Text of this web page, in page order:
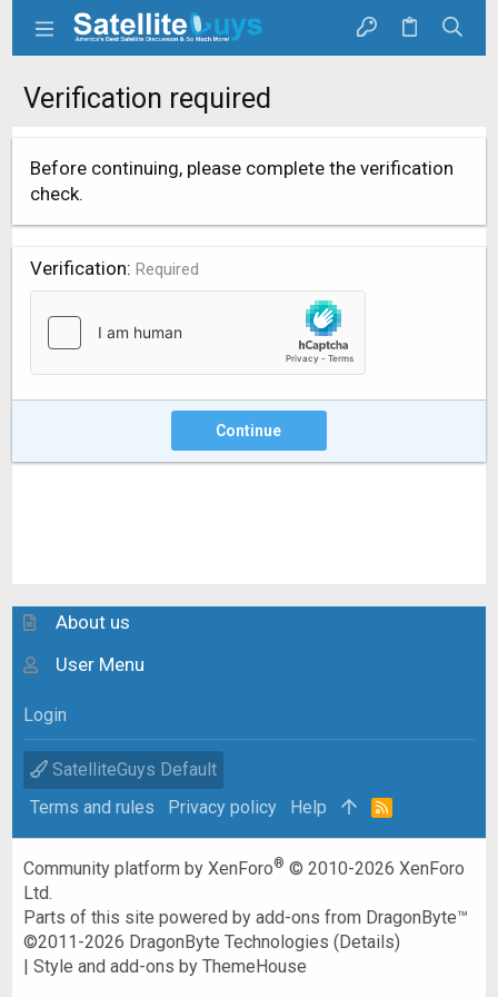
Verification required
Before continuing, please complete the verification
check.
Verification Required
Continue
About us
User Menu
Login
SatelliteGuys Default
Terms and rules
Privacy policy Help
R
Community platform by XenForo® © 2010-2026 XenForo
Ltd.
Parts of this site powered byadd-ons from DragonByte™
©2011-2026 DragonByte Technologies (Details)
|Style and add-ons by ThemeHouse